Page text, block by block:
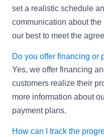
set a realistic schedule
communication about
our best to meet the
Do you offer financing or
Yes, we offer financing
customers realize their
more information about
payment plans.
How can I track the